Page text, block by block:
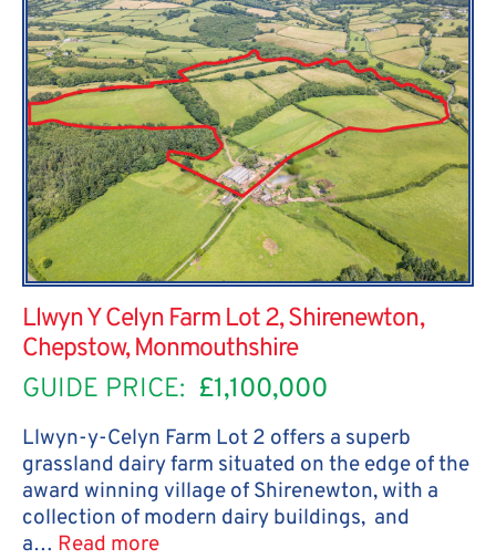
Llwyn Y Celyn Farm Lot 2, Shirenewton,
Chepstow, Monmouthshire
GUIDE PRICE: £1,100,000
Llwyn-y-Celyn Farm Lot 2 offers a superb
grassland dairy farm situated on the edge of the
award winning village of Shirenewton, with a
collection of modern dairy buildings, and
a… Read more